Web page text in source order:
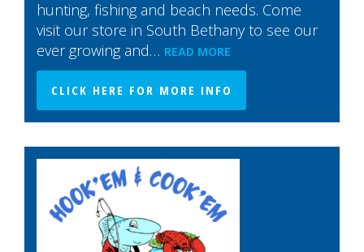
hunting, fishing and beach needs. Come
visit our store in South Bethany to see our
ever growing and… READ MORE
CLICK HERE FOR MORE INFO